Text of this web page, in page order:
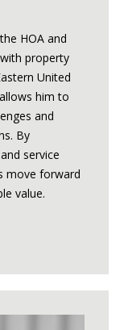
HOA and
property
United
him to
and
By
service
move forward
value.